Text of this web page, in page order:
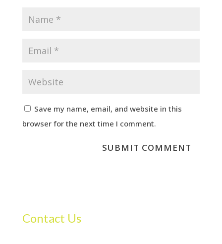
Save my name, email, and website in this
browser for the next time I comment.
Contact Us